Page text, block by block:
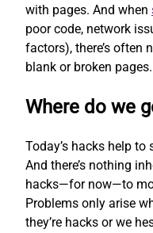
with pages. And when
poor code, network
factors), there’s often
blank or broken pages.
Where do we
Today’s hacks help to
And there’s nothing
hacks—for now—to
Problems only arise
they’re hacks or we